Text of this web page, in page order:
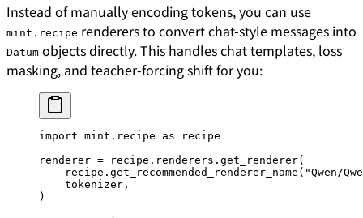
Instead of manually encoding tokens, you can use
mint.recipe renderers to convert chat-style messages into
Datum objects directly. This handles chat templates, loss
masking, and teacher-forcing shift for you:
import mint.recipe as recipe
renderer = recipe.renderers.get_renderer(
    recipe.get_recommended_renderer_name(
"Qwen/
    tokenizer,
)